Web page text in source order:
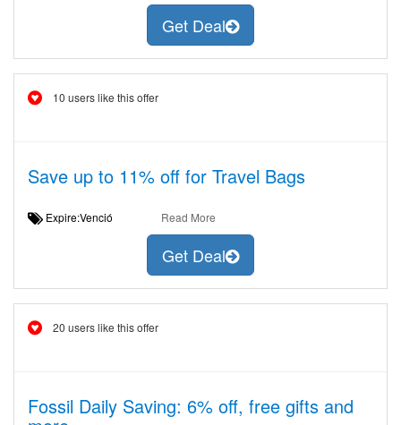
Get Deal
10 users like this offer
Save up to 11% off for Travel Bags
Expire:Venció Read More
Get Deal
20 users like this offer
Fossil Daily Saving: 6% off, free gifts and